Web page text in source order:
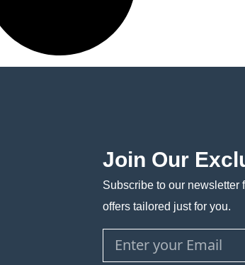
Join Our
Subscribe to our newsletter
offers tailored just for you.